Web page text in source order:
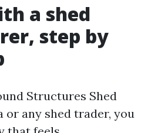
a shed
step by
Structures Shed
or any shed trader, you